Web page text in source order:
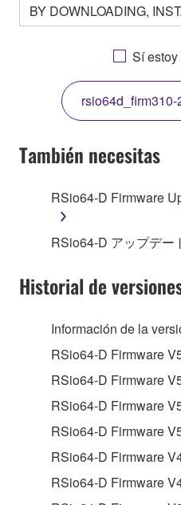
BY DOWNLOADING,
OTHERWISE USING
AGREEING TO BE
THIS LICENSE. IF YOU
THE TERMS, DO NOT
COPY, OR OTHERWISE
YOU HAVE
SOFTWARE AND DO
TERMS, PROMPTLY
1. GRANT OF LICENSE
Agreement, Yamaha
use copy(ies) of the
on a computer, musical
that you yourself own or
SOFTWARE shall
accompanying software
of the storage media in
stored rests with you, the
owned by Yamaha and/
is protected by relevant
applicable treaty
Sí
También necesitas
RSio64-D Firmware
RSio64-D アップデー
Historial de
Información de la
RSio64-D Firmware
RSio64-D Firmware
RSio64-D Firmware
RSio64-D Firmware
RSio64-D Firmware
RSio64-D Firmware